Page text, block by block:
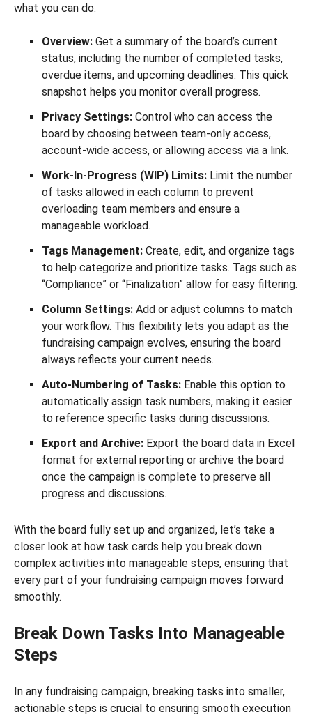
what you can do:
Overview: Get a summary of the board’s current
status, including the number of completed tasks,
overdue items, and upcoming deadlines. This quick
snapshot helps you monitor overall progress.
Privacy Settings: Control who can access the
board by choosing between team-only access,
account-wide access, or allowing access via a link.
Work-In-Progress (WIP) Limits: Limit the number
of tasks allowed in each column to prevent
overloading team members and ensure a
manageable workload.
Tags Management: Create, edit, and organize tags
to help categorize and prioritize tasks. Tags such as
“Compliance” or “Finalization” allow for easy filtering.
Column Settings: Add or adjust columns to match
your workflow. This flexibility lets you adapt as the
fundraising campaign evolves, ensuring the board
always reflects your current needs.
Auto-Numbering of Tasks: Enable this option to
automatically assign task numbers, making it easier
to reference specific tasks during discussions.
Export and Archive: Export the board data in Excel
format for external reporting or archive the board
once the campaign is complete to preserve all
progress and discussions.
With the board fully set up and organized, let’s take a
closer look at how task cards help you break down
complex activities into manageable steps, ensuring that
every part of your fundraising campaign moves forward
smoothly.
Break Down Tasks Into Manageable
Steps
In any fundraising campaign, breaking tasks into smaller,
actionable steps is crucial to ensuring smooth execution